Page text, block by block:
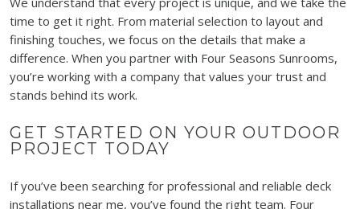
time to get it right. From material selection to layout and
finishing touches, we focus on the details that make a
difference. When you partner with Four Seasons Sunrooms,
you’re working with a company that values your trust and
stands behind its work.
GET STARTED ON YOUR OUTDOOR
PROJECT TODAY
If you’ve been searching for professional and reliable deck
installations near me, you’ve found the right team. Four